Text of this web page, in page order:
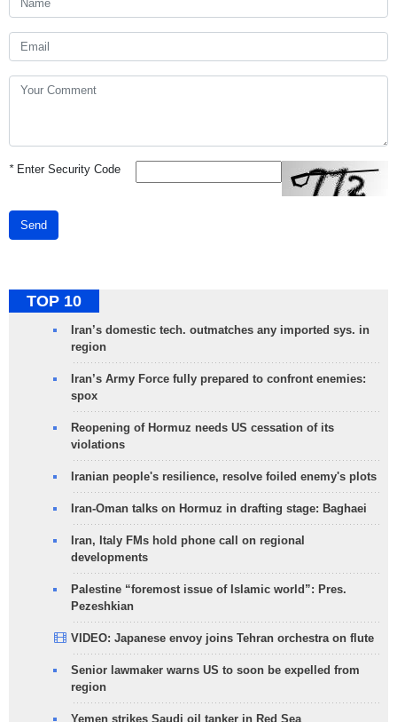
*Enter Security Code
Send
TOP 10
Iran’s domestic tech. outmatches any imported sys. in
region
Iran’s Army Force fully prepared to confront enemies:
spox
Reopening of Hormuz needs US cessation of its
violations
Iranian people's resilience, resolve foiled enemy's plots
Iran-Oman talks on Hormuz in drafting stage: Baghaei
Iran, Italy FMs hold phone call on regional
developments
Palestine “foremost issue of Islamic world”: Pres.
Pezeshkian
VIDEO: Japanese envoy joins Tehran orchestra on flute
Senior lawmaker warns US to soon be expelled from
region
Yemen strikes Saudi oil tanker in Red Sea